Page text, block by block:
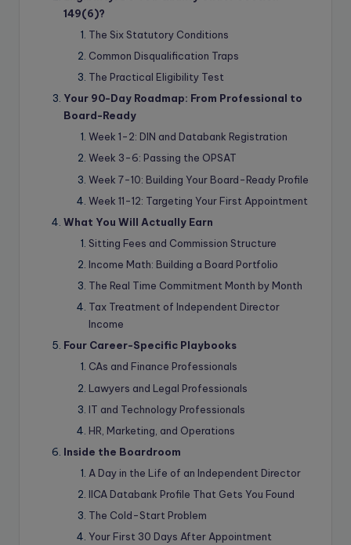
149(6)?
The Six Statutory Conditions
Common Disqualification Traps
The Practical Eligibility Test
Your 90-Day Roadmap: From Professional to
Board-Ready
Week 1-2: DIN and Databank Registration
Week 3-6: Passing the OPSAT
Week 7-10: Building Your Board-Ready Profile
Week 11-12: Targeting Your First Appointment
What You Will Actually Earn
Sitting Fees and Commission Structure
Income Math: Building a Board Portfolio
The Real Time Commitment Month by Month
Tax Treatment of Independent Director
Income
Four Career-Specific Playbooks
CAs and Finance Professionals
Lawyers and Legal Professionals
IT and Technology Professionals
HR, Marketing, and Operations
Inside the Boardroom
A Day in the Life of an Independent Director
IICA Databank Profile That Gets You Found
The Cold-Start Problem
Your First 30 Days After Appointment